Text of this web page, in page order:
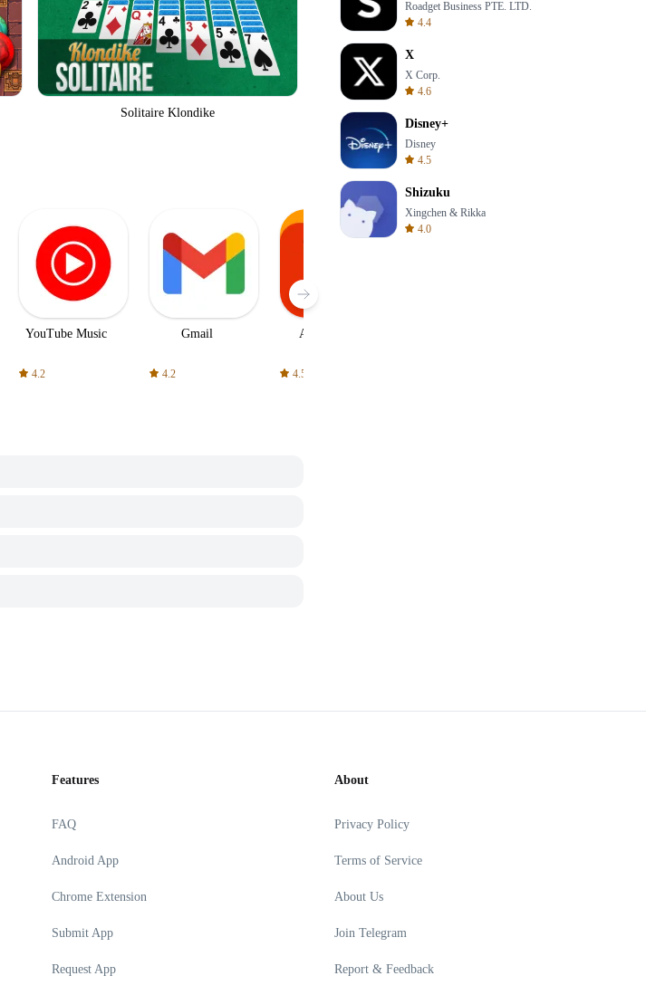
Solitaire Klondike 8 Ball Billiards Classic
YouTube Music
4.2
Gmail
4.2
AliExpress
4.5
Roadget Business PTE. LTD.
4.4
X
X Corp.
4.6
Disney+
Disney
4.5
Shizuku
Xingchen & Rikka
4.0
Features
FAQ
Android App
Chrome Extension
Submit App
Request App
About
Privacy Policy
Terms of Service
About Us
Join Telegram
Report & Feedback